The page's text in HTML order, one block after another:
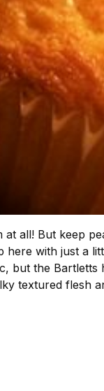
all! But keep
with just a
but the
textured flesh